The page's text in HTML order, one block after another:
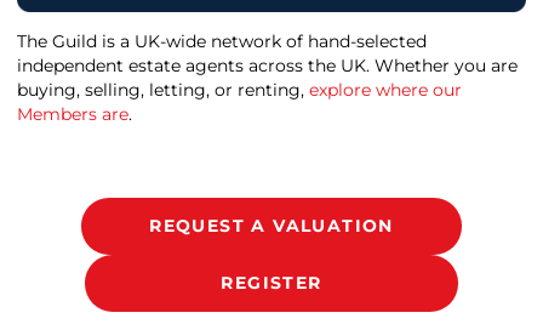
The Guild is a UK-wide network of hand-selected
independent estate agents across the UK. Whether you are
buying, selling, letting, or renting, explore where our
Members are.
REQUEST A VALUATION
REGISTER